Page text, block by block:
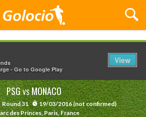
PSGVSMONACO
Round 31
19/03/2016 (not confirmed)
des Princes, Paris, France
- Go to Google Play
View